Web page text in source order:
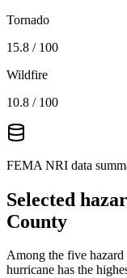
Tornado
15.8 / 100
Wildfire
10.8 / 100
FEMA NRI data
Selected
County
Among the five
hurricane has the